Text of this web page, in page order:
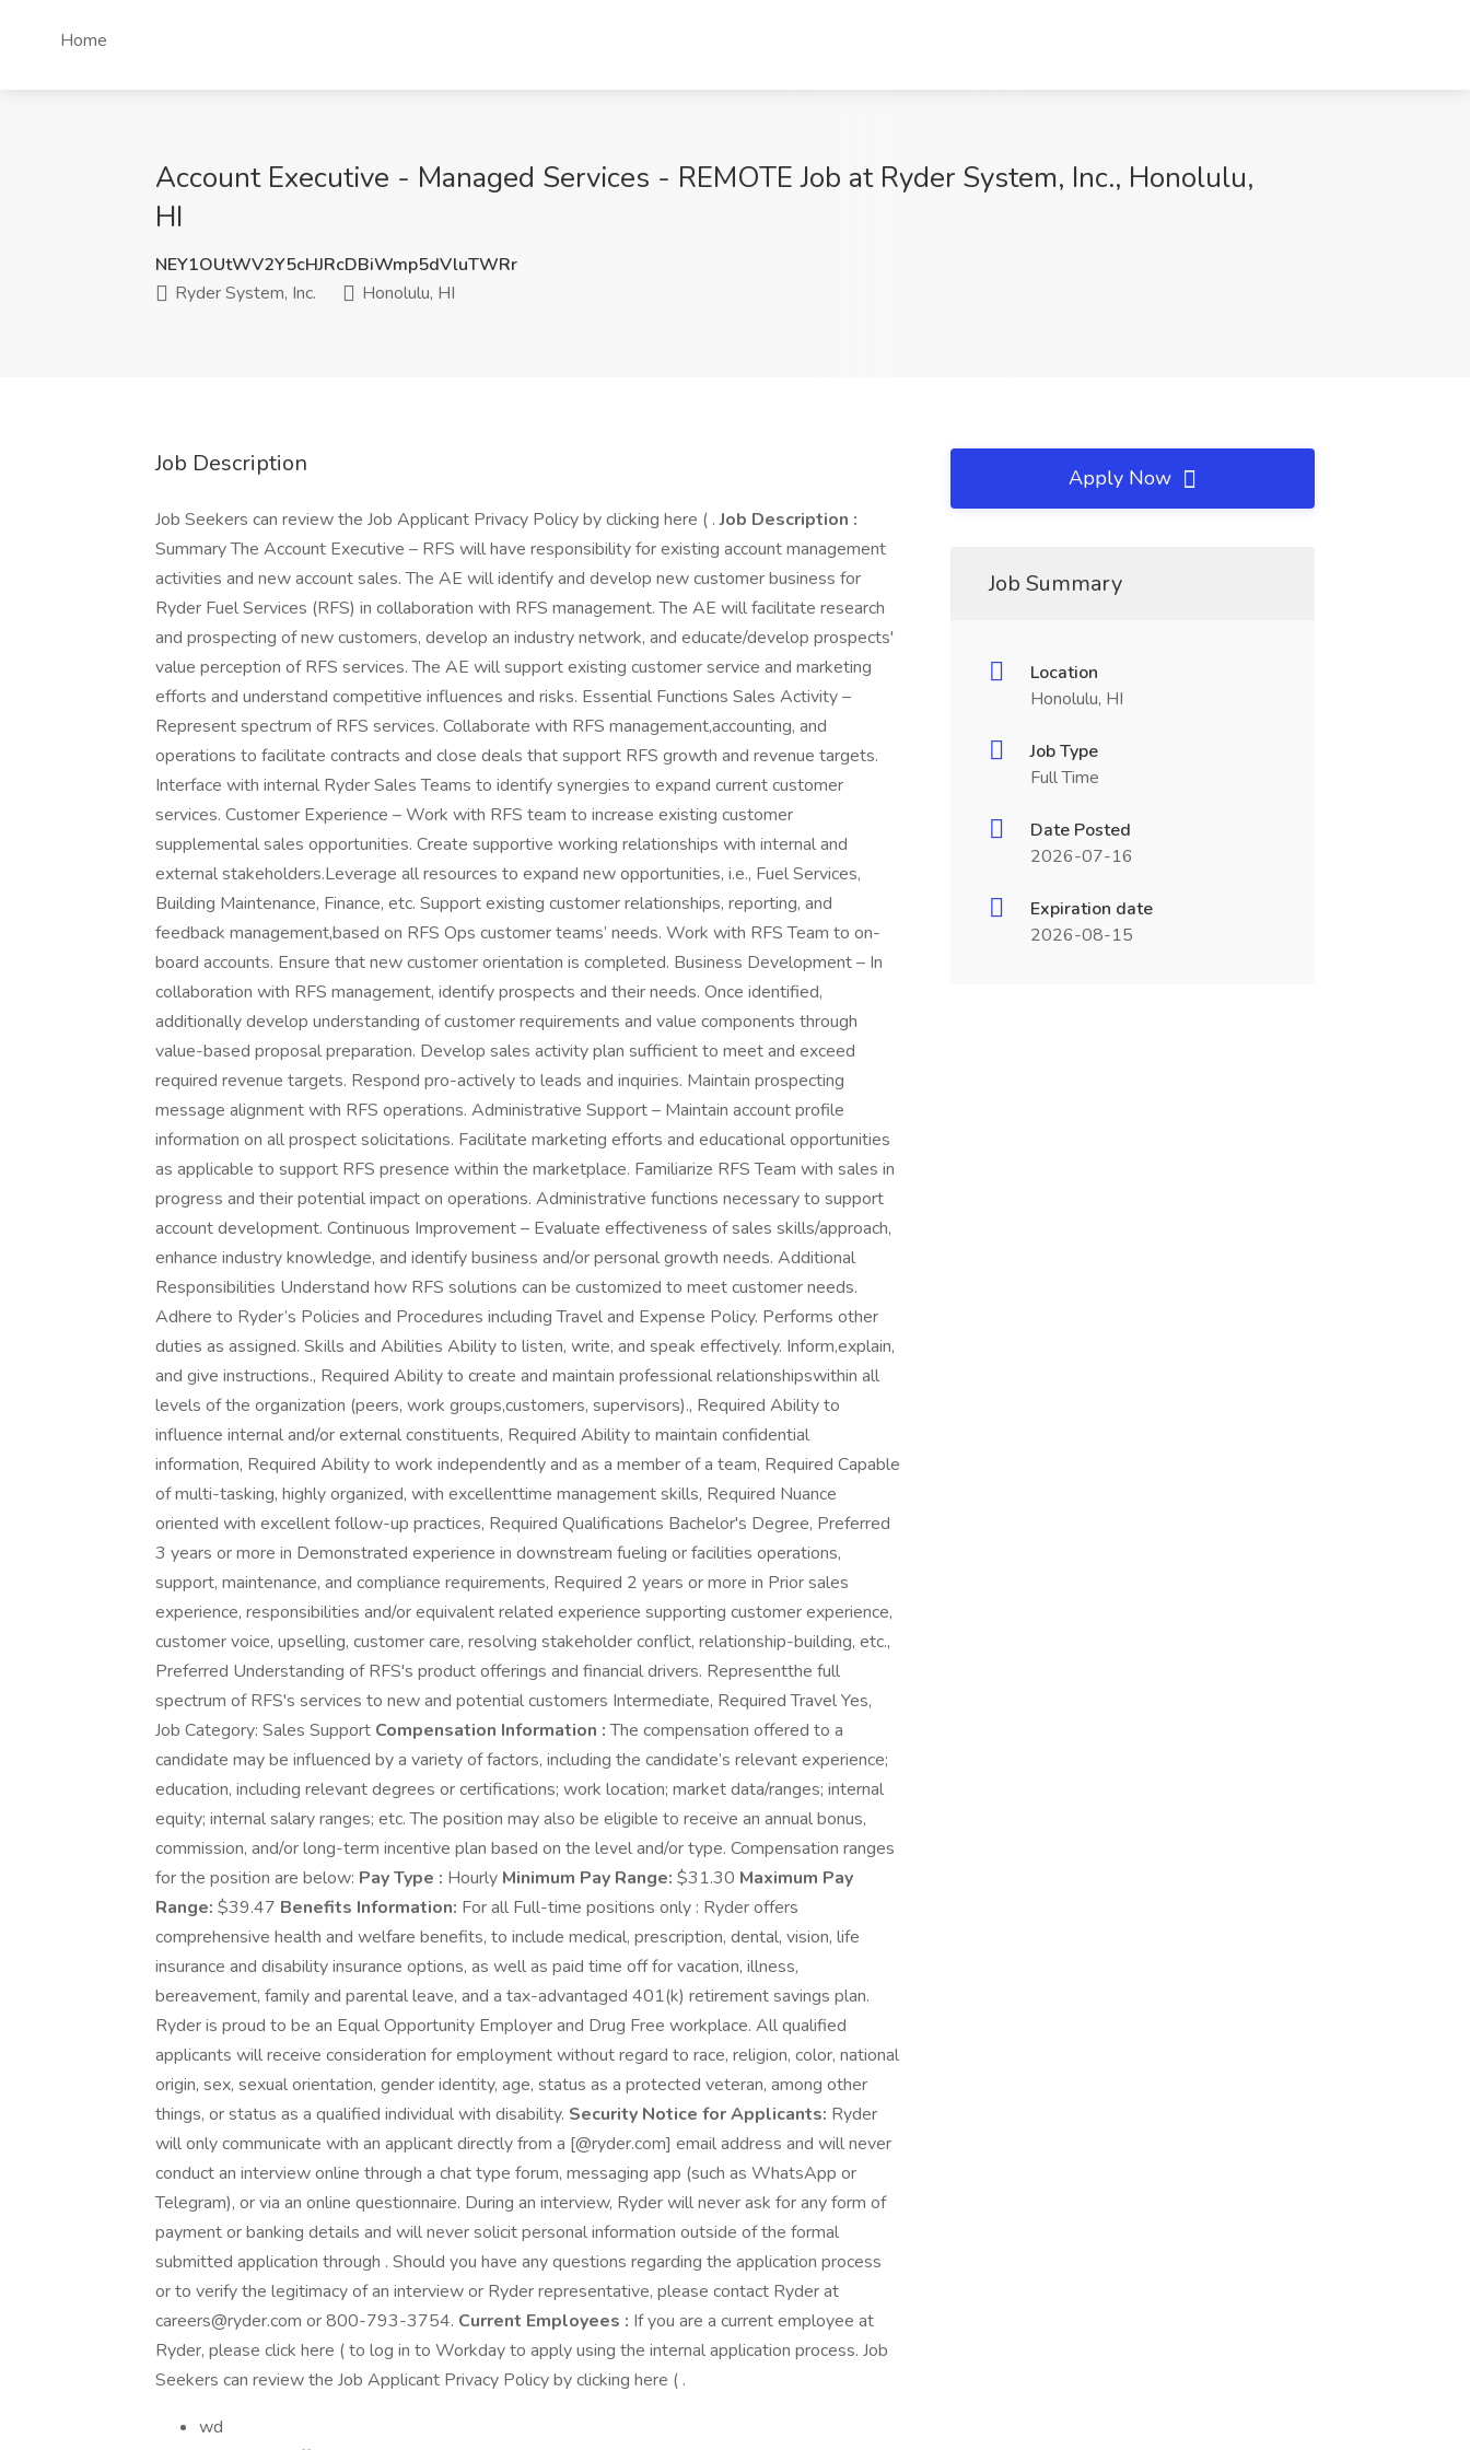
Home
Account Executive - Managed Services - REMOTE Job at Ryder System, Inc., Honolulu,
HI
NEY1OUtWV2Y5cHJRcDBiWmp5dVluTWRr
Ryder System, Inc.
Honolulu, HI
Job Description
Job Seekers can review the Job Applicant Privacy Policy by clicking here ( .Job Description :
Summary The Account Executive – RFS will have responsibility for existing account management
activities and new account sales. The AE will identify and develop new customer business for
Ryder Fuel Services (RFS) in collaboration with RFS management. The AE will facilitate research
and prospecting of new customers, develop an industry network, and educate/develop prospects'
value perception of RFS services. The AE will support existing customer service and marketing
efforts and understand competitive influences and risks. Essential Functions Sales Activity –
Represent spectrum of RFS services. Collaborate with RFS management,accounting, and
operations to facilitate contracts and close deals that support RFS growth and revenue targets.
Interface with internal Ryder Sales Teams to identify synergies to expand current customer
services. Customer Experience – Work with RFS team to increase existing customer
supplemental sales opportunities. Create supportive working relationships with internal and
external stakeholders.Leverage all resources to expand new opportunities, i.e., Fuel Services,
Building Maintenance, Finance, etc. Support existing customer relationships, reporting, and
feedback management,based on RFS Ops customer teams’ needs. Work with RFS Team to on-
board accounts. Ensure that new customer orientation is completed. Business Development – In
collaboration with RFS management, identify prospects and their needs. Once identified,
additionally develop understanding of customer requirements and value components through
value-based proposal preparation. Develop sales activity plan sufficient to meet and exceed
required revenue targets. Respond pro-actively to leads and inquiries. Maintain prospecting
message alignment with RFS operations. Administrative Support – Maintain account profile
information on all prospect solicitations. Facilitate marketing efforts and educational opportunities
as applicable to support RFS presence within the marketplace. Familiarize RFS Team with sales in
progress and their potential impact on operations. Administrative functions necessary to support
account development. Continuous Improvement – Evaluate effectiveness of sales skills/approach,
enhance industry knowledge, and identify business and/or personal growth needs. Additional
Responsibilities Understand how RFS solutions can be customized to meet customer needs.
Adhere to Ryder’s Policies and Procedures including Travel and Expense Policy. Performs other
duties as assigned. Skills and Abilities Ability to listen, write, and speak effectively. Inform,explain,
and give instructions., Required Ability to create and maintain professional relationshipswithin all
levels of the organization (peers, work groups,customers, supervisors)., Required Ability to
influence internal and/or external constituents, Required Ability to maintain confidential
information, Required Ability to work independently and as a member of a team, Required Capable
of multi-tasking, highly organized, with excellenttime management skills, Required Nuance
oriented with excellent follow-up practices, Required Qualifications Bachelor's Degree, Preferred
3 years or more in Demonstrated experience in downstream fueling or facilities operations,
support, maintenance, and compliance requirements, Required 2 years or more in Prior sales
experience, responsibilities and/or equivalent related experience supporting customer experience,
customer voice, upselling, customer care, resolving stakeholder conflict, relationship-building, etc.,
Preferred Understanding of RFS's product offerings and financial drivers. Representthe full
spectrum of RFS's services to new and potential customers Intermediate, Required Travel Yes,
Job Category: Sales Support Compensation Information :The compensation offered to a
candidate may be influenced by a variety of factors, including the candidate’s relevant experience;
education, including relevant degrees or certifications; work location; market data/ranges; internal
equity; internal salary ranges; etc. The position may also be eligible to receive an annual bonus,
commission, and/or long-term incentive plan based on the level and/or type. Compensation ranges
for the position are below: Pay Type : Hourly Minimum Pay Range: $31.30 Maximum Pay
Range: $39.47 Benefits Information: For all Full-time positions only : Ryder offers
comprehensive health and welfare benefits, to include medical, prescription, dental, vision, life
insurance and disability insurance options, as well as paid time off for vacation, illness,
bereavement, family and parental leave, and a tax-advantaged 401(k) retirement savings plan.
Ryder is proud to be an Equal Opportunity Employer and Drug Free workplace. All qualified
applicants will receive consideration for employment without regard to race, religion, color, national
origin, sex, sexual orientation, gender identity, age, status as a protected veteran, among other
things, or status as a qualified individual with disability. Security Notice for Applicants: Ryder
will only communicate with an applicant directly from a [@ryder.com] email address and will never
conduct an interview online through a chat type forum, messaging app (such as WhatsApp or
Telegram), or via an online questionnaire. During an interview, Ryder will never ask for any form of
payment or banking details and will never solicit personal information outside of the formal
submitted application through . Should you have any questions regarding the application process
or to verify the legitimacy of an interview or Ryder representative, please contact Ryder at
careers@ryder.com or 800-793-3754. Current Employees : If you are a current employee at
Ryder, please click here ( to log in to Workday to apply using the internal application process. Job
Seekers can review the Job Applicant Privacy Policy by clicking here ( .
wd
Apply Now
Job Summary
Location
Honolulu, HI
Job Type
Full Time
Date Posted
2026-07-16
Expiration date
2026-08-15